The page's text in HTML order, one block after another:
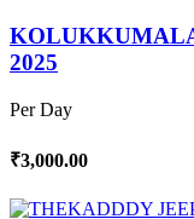
2025
Per Day
₹3,000.00